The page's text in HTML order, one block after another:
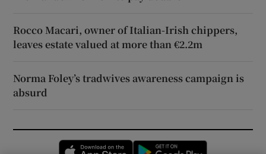
Rocco Macari, owner of Italian-Irish chippers,
leaves estate valued at more than €2.2m
Norma Foley’s tradwives awareness campaign is
absurd
Opens in new window